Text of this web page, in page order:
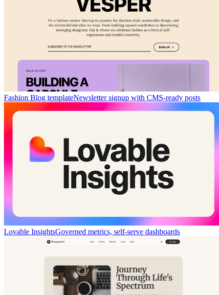
Fashion Blog templateNewsletter signup with CMS-ready posts
Lovable InsightsGoverned metrics, self-serve dashboards